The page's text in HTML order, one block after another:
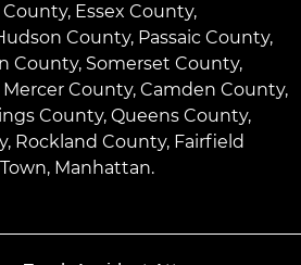
Essex County,
County, Passaic County,
County, Somerset County,
County, Camden County,
County, Queens County,
Rockland County, Fairfield
Manhattan.